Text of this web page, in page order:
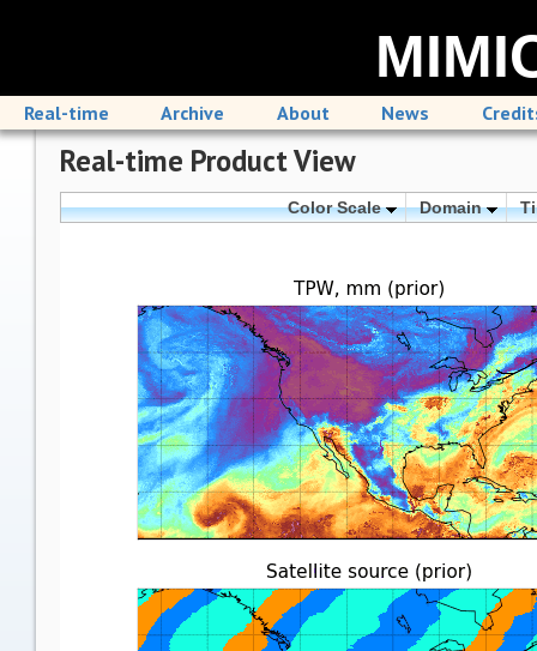
Real-time Archive About News
Real-time Product View
Color Scale Domain